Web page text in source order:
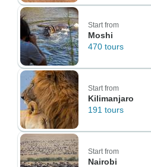
Start from
Moshi
470 tours
Start from
Kilimanjaro
191 tours
Start from
Nairobi